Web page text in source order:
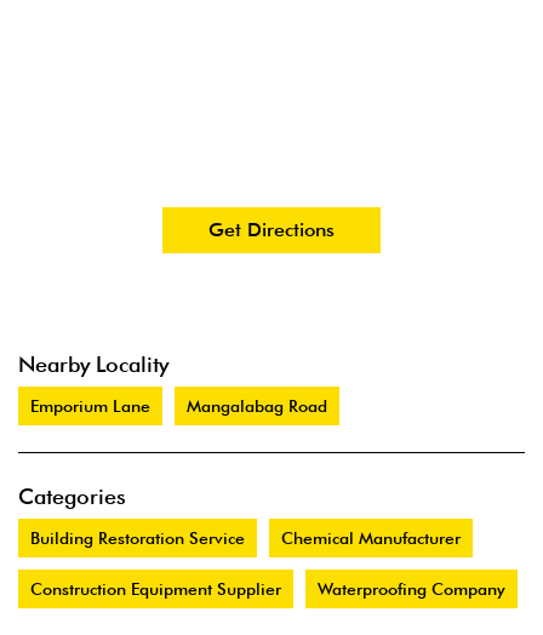
Get Directions
Nearby Locality
Emporium Lane Mangalabag Road
Categories
Building Restoration Service Chemical Manufacturer
Construction Equipment Supplier Waterproofing Company